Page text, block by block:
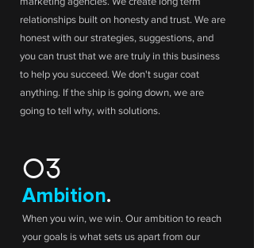
relationships built on honesty and trust. We are
honest with our strategies, suggestions, and
you can trust that we are truly in this business
to help you succeed. We don't sugar coat
anything. If the ship is going down, we are
going to tell why, with solutions.
03
Ambition.
When you win, we win. Our ambition to reach
your goals is what sets us apart from our